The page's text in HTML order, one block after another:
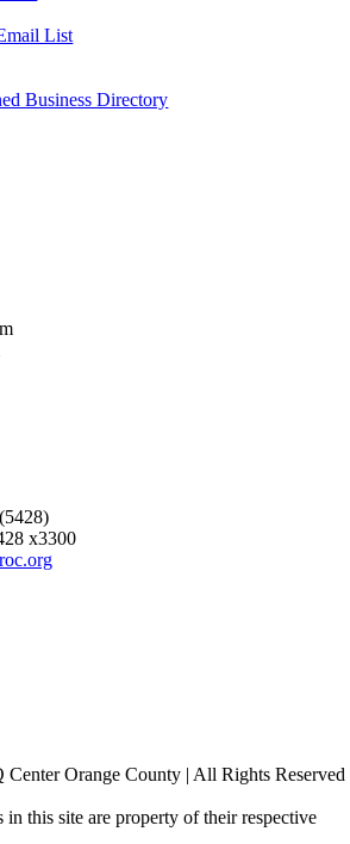
List
Business Directory
x3300
Orange County | All Rights Reserved
this site are property of their respective